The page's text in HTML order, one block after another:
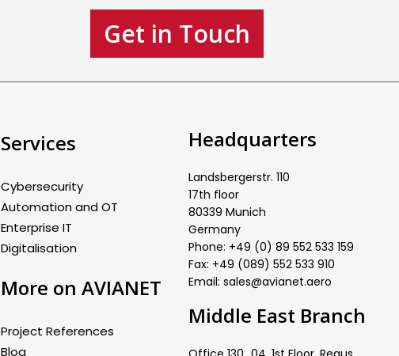
Get in Touch
Services
Cybersecurity
Automation and OT
Enterprise IT
Digitalisation
More on AVIANET
Project References
Blog
Headquarters
Landsbergerstr. 110
17th floor
80339 Munich
Germany
Phone: +49 (0) 89 552 533 159
Fax: +49 (089) 552 533 910
Email: sales@avianet.aero
Middle East Branch